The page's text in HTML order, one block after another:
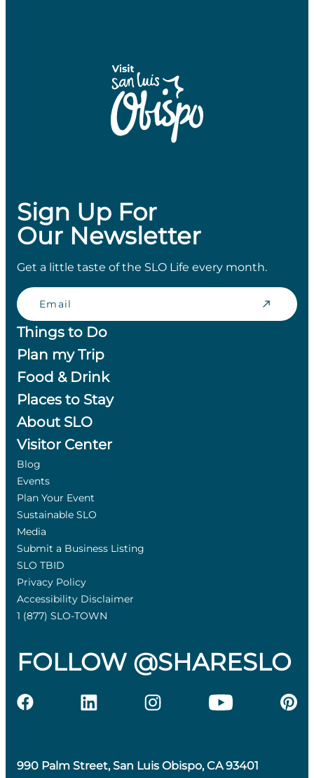
Sign Up For
Our Newsletter
Get a little taste of the SLO Life every month.
Email
Things to Do
Plan my Trip
Food & Drink
Places to Stay
About SLO
Visitor Center
Blog
Events
Plan Your Event
Sustainable SLO
Media
Submit a Business Listing
SLO TBID
Privacy Policy
Accessibility Disclaimer
1 (877) SLO-TOWN
FOLLOW @SHARESLO
990 Palm Street, San Luis Obispo, CA 93401